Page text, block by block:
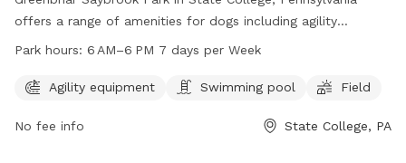
offers a range of amenities for dogs including agility
equipment, a swimming pool, and a field for running and
week. For more information or to contact the park, visit
emailadmin@twp.ferguson.pa.us
Park hours: 6 AM–6 PM 7 days per Week
Agility equipment Swimming pool Field
No fee info State College, PA